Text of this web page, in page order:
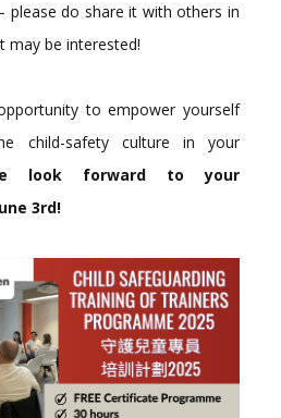
please do share it with others in
may be interested!
to empower yourself
child-safety culture in your
look forward to your
3rd!